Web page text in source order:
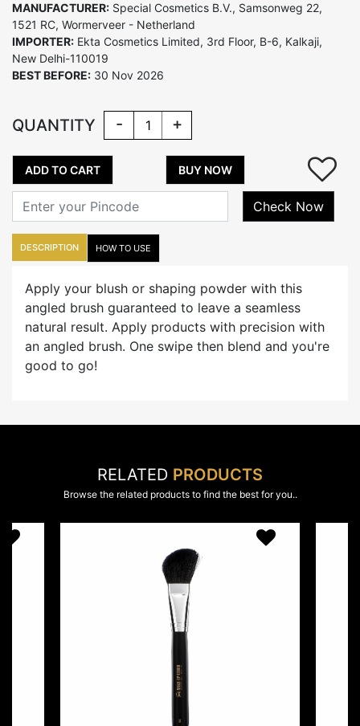
MANUFACTURER: Special Cosmetics B.V., Samsonweg 22,
1521 RC, Wormerveer - Netherland
IMPORTER: Ekta Cosmetics Limited, 3rd Floor, B-6, Kalkaji,
New Delhi-110019
BEST BEFORE: 30 Nov 2026
QUANTITY - +
ADD TO CART BUY NOW
Check Now
DESCRIPTION HOW TO USE
Apply your blush or shaping powder with this
angled brush guaranteed to leave a seamless
natural result. Apply products with precision with
an angled brush. One swipe then blend and you're
good to go!
RELATED PRODUCTS
Browse the related products to find the best for you..